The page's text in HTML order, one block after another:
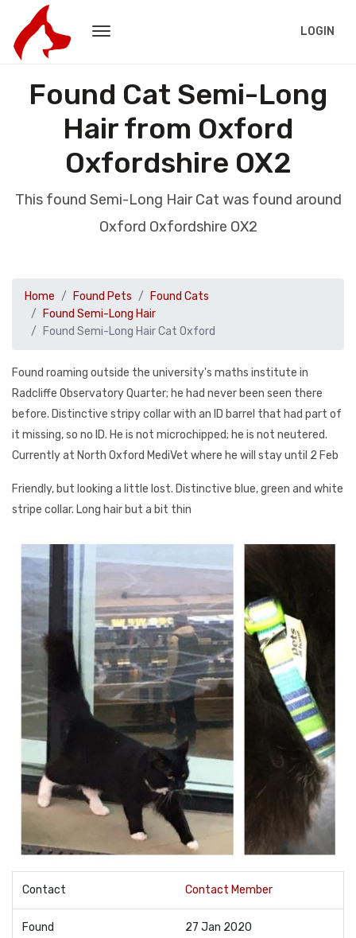
LOGIN
Found Cat Semi-Long
Hair from Oxford
Oxfordshire OX2
This found Semi-Long Hair Cat was found around
Oxford Oxfordshire OX2
Home Found Pets
Found Cats
Found Semi-Long Hair
Found Semi-Long Hair Cat Oxford
Found roaming outside the university's maths institute in
Radcliffe Observatory Quarter; he had never been seen there
before. Distinctive stripy collar with an ID barrel that had part of
it missing, so no ID. He is not microchipped; he is not neutered.
Currently at North Oxford MediVet where he will stay until 2 Feb
Friendly, but looking a little lost. Distinctive blue, green and white
stripe collar. Long hair but a bit thin
Contact Contact Member
Found 27 Jan 2020